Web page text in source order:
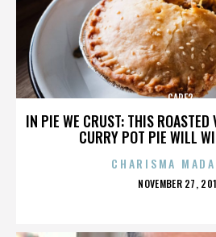
IN PIE WE CRUST: THIS ROASTED
CURRY POT PIE WILL
CARE2
CHARISMA
POSTED
NOVEMBER 27,